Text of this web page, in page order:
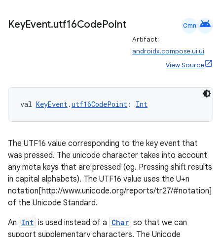
KeyEvent.utf16CodePoint Cmn android
Artifact:
androidx.compose.ui:ui
View Source
val KeyEvent.utf16CodePoint : Int
The UTF16 value corresponding to the key event that
was pressed. The unicode character takes into account
any meta keys that are pressed (eg. Pressing shift results
in capital alphabets). The UTF16 value uses the U+n
notation[http://www.unicode.org/reports/tr27/#notation]
of the Unicode Standard.
An Int is used instead of a Char so that we can
support supplementary characters. The Unicode